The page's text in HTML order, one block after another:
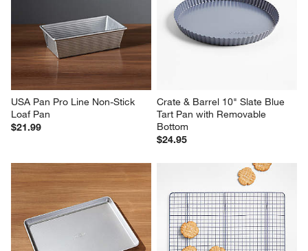
USA Pan Pro Line Non-Stick
Loaf Pan
$21.99
Crate & Barrel 10" Slate Blue
Tart Pan with Removable
Bottom
$24.95